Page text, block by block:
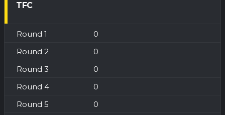
TFC
0
0
0
0
0